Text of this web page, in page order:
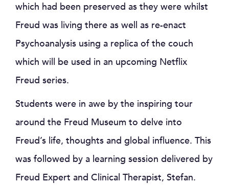
which had been preserved as they were whilst
Freud was living there as well as re-enact
Psychoanalysis using a replica of the couch
which will be used in an upcoming Netflix
Freud series.
Students were in awe by the inspiring tour
around the Freud Museum to delve into
Freud’s life, thoughts and global influence. This
was followed by a learning session delivered by
Freud Expert and Clinical Therapist, Stefan.